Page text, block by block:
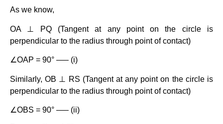
As we know,
OA ⊥ PQ (Tangent at any point on the circle is
perpendicular to the radius through point of contact)
∠OAP = 90° —– (i)
Similarly, OB ⊥ RS (Tangent at any point on the circle is
perpendicular to the radius through point of contact)
∠OBS = 90° —– (ii)